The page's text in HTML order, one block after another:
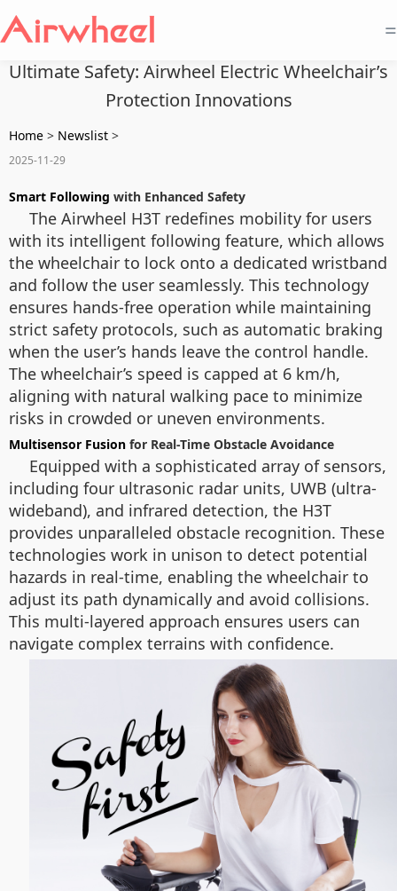
=
Ultimate Safety: Airwheel Electric Wheelchair’s
Protection Innovations
Home > Newslist >
2025-11-29
Smart Following with Enhanced Safety
The Airwheel H3T redefines mobility for users
with its intelligent following feature, which allows
the wheelchair to lock onto a dedicated wristband
and follow the user seamlessly. This technology
ensures hands-free operation while maintaining
strict safety protocols, such as automatic braking
when the user’s hands leave the control handle.
The wheelchair’s speed is capped at 6 km/h,
aligning with natural walking pace to minimize
risks in crowded or uneven environments.
Multisensor Fusion for Real-Time Obstacle Avoidance
Equipped with a sophisticated array of sensors,
including four ultrasonic radar units, UWB (ultra-
wideband), and infrared detection, the H3T
provides unparalleled obstacle recognition. These
technologies work in unison to detect potential
hazards in real-time, enabling the wheelchair to
adjust its path dynamically and avoid collisions.
This multi-layered approach ensures users can
navigate complex terrains with confidence.